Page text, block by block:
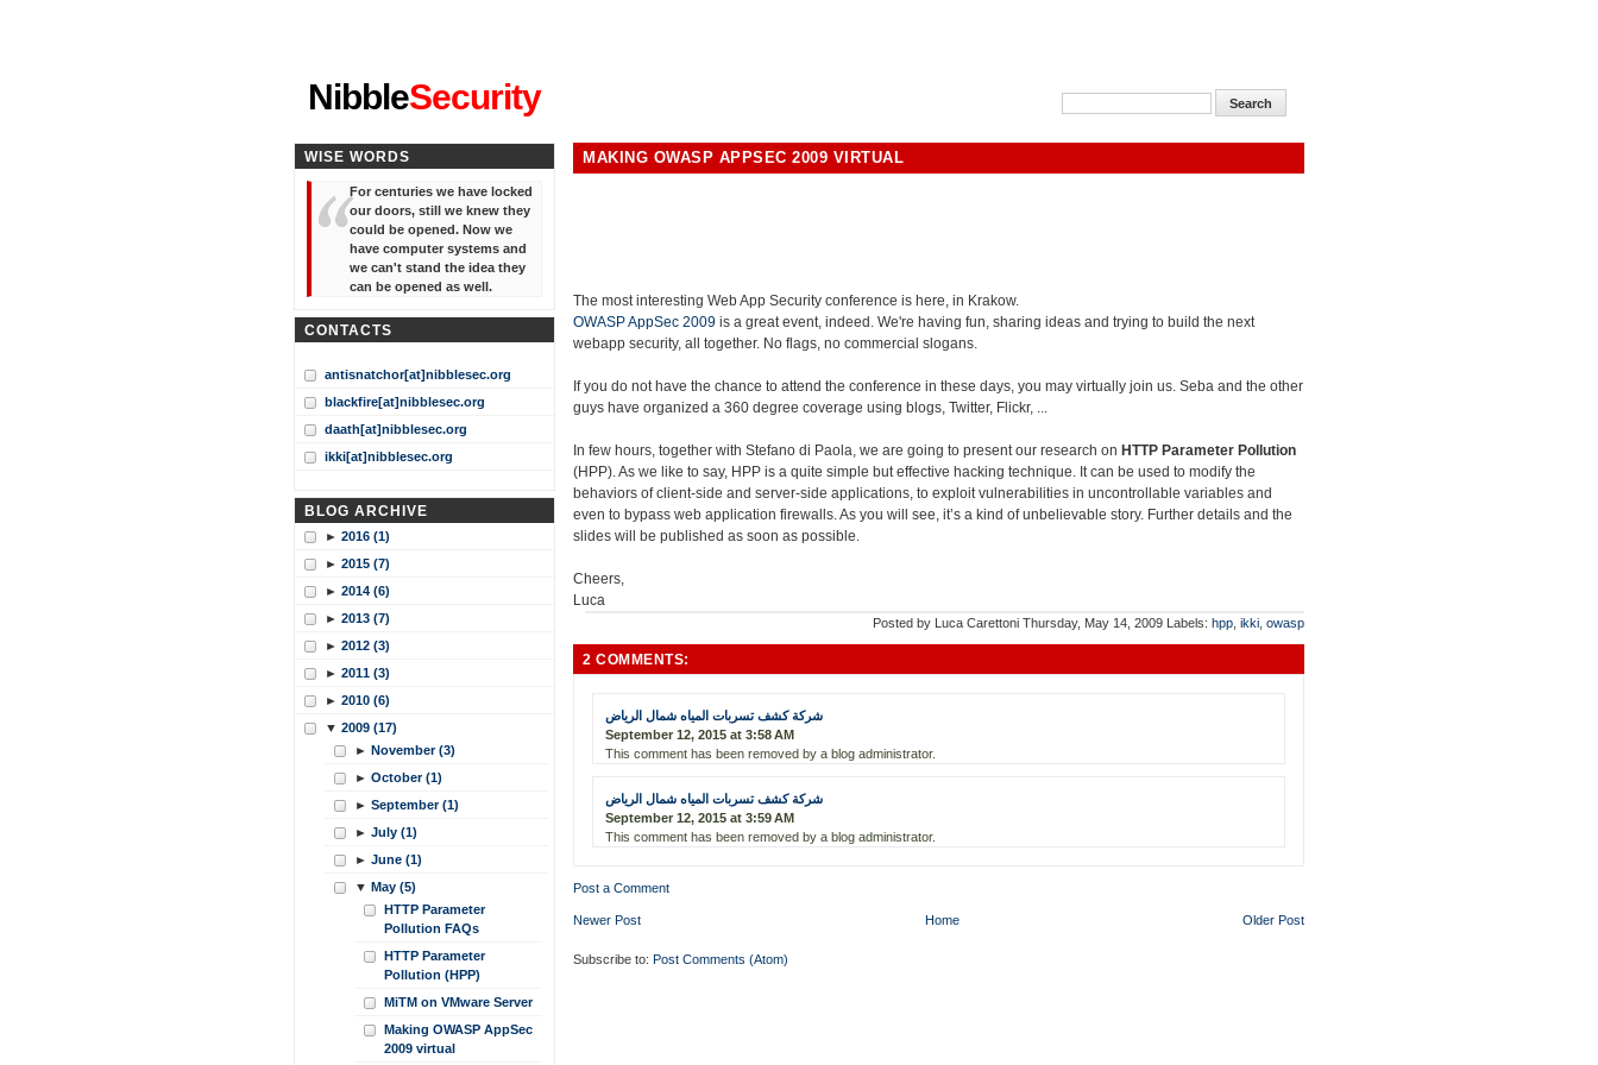
NibbleSecurity
MAKING OWASP APPSEC 2009 VIRTUAL
The most interesting Web App Security conference is here, in Krakow.
OWASP AppSec 2009 is a great event, indeed. We're having fun, sharing ideas and trying to build the next
webapp security, all together. No flags, no commercial slogans.
If you do not have the chance to attend the conference in these days, you may virtually join us. Seba and the other
guys have organized a 360 degree coverage using blogs, Twitter, Flickr, ...
In few hours, together with Stefano di Paola, we are going to present our research on HTTP Parameter Pollution
(HPP). As we like to say, HPP is a quite simple but effective hacking technique. It can be used to modify the
behaviors of client-side and server-side applications, to exploit vulnerabilities in uncontrollable variables and
even to bypass web application firewalls. As you will see, it’s a kind of unbelievable story. Further details and the
slides will be published as soon as possible.
Cheers,
Luca
Posted by Luca Carettoni Thursday, May 14, 2009 Labels: hpp ikki owasp
2 COMMENTS:
شركة كشف تسربات المياه شمال الرياض
September 12, 2015 at 3:58 AM
This comment has been removed by a blog administrator.
شركة كشف تسربات المياه شمال الرياض
September 12, 2015 at 3:59 AM
This comment has been removed by a blog administrator.
Post a Comment
Newer Post Older Post
Home
Subscribe to: Post Comments (Atom)
WISE WORDS
For centuries we have locked
our doors, still we knew they
could be opened. Now we
have computer systems and
we can't stand the idea they
can be opened as well.
CONTACTS
antisnatchor[at]nibblesec.org
blackfire[at]nibblesec.org
daath[at]nibblesec.org
ikki[at]nibblesec.org
BLOG ARCHIVE
► 2016 (1)
► 2015 (7)
► 2014 (6)
► 2013 (7)
► 2012 (3)
► 2011 (3)
► 2010 (6)
▼ 2009 (17)
► November (3)
► October (1)
► September (1)
► July (1)
► June (1)
▼ May (5)
HTTP Parameter
Pollution FAQs
HTTP Parameter
Pollution (HPP)
MiTM on VMware Server
Making OWASP AppSec
2009 virtual